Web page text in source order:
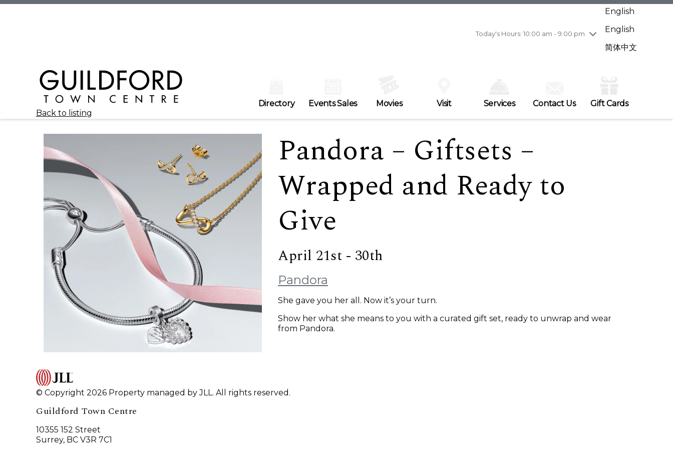
Today's Hours: 10:00 am - 9:00 pm
Wednesday7/29
10:00 am - 9:00 pm
Friday7/31
10:00 am - 9:00 pm
English
English
简体中文
Directory Events Sales Movies Visit Services Contact Us
Gift Cards
Back to listing
Pandora – Giftsets –
Wrapped and Ready to
Give
April 21st - 30th
Pandora
She gave you her all. Now it’s your turn.
Show her what she means to you with a curated gift set, ready to unwrap and wear
from Pandora.
© Copyright 2026 Property managed by JLL. All rights reserved.
Guildford Town Centre
10355 152 Street
Surrey, BC V3R 7C1